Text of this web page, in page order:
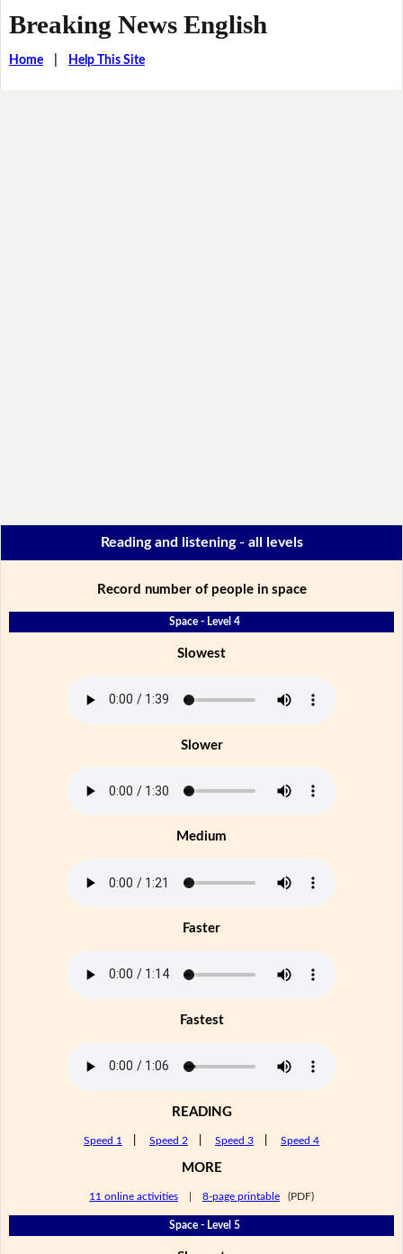
Breaking News English
Home| Help This Site
Reading and listening - all levels
Record number of people in space
Space - Level 4
Slowest
Slower
Medium
Faster
Fastest
READING
Speed 1 Speed 2 Speed 3 Speed 4
MORE
11 online activities 8-page printable (PDF)
Space - Level 5